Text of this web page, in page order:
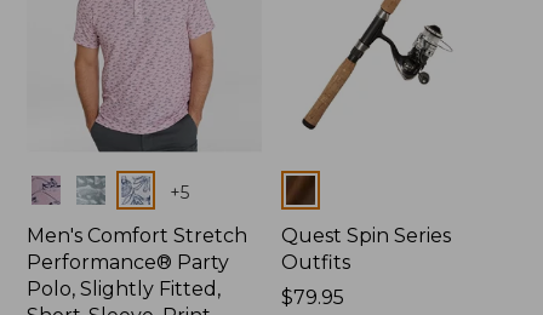
Colors +5
Men's Comfort Stretch
Performance® Party
Polo, Slightly Fitted,
Colors
Quest Spin Series
Outfits
Price:
$79.95